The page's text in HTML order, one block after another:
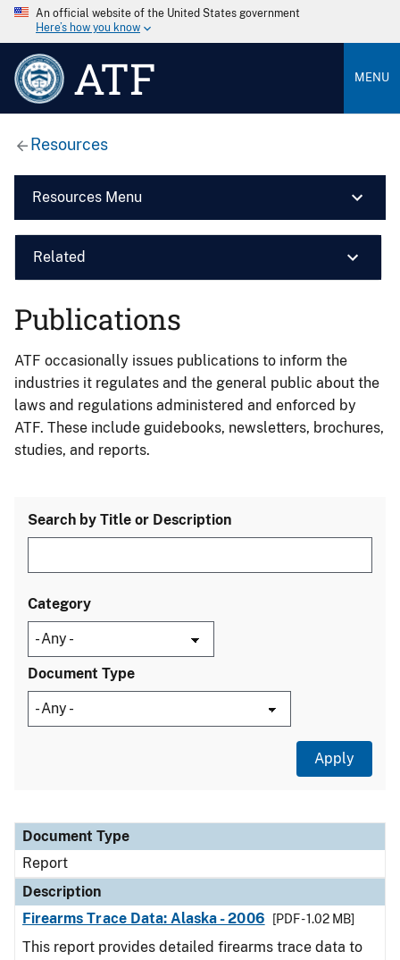
An official website of the United States government
Here’s how you know
ATF MENU
Resources
Resources Menu
Related
Publications
ATF occasionally issues publications to inform the
industries it regulates and the general public about the
laws and regulations administered and enforced by
ATF. These include guidebooks, newsletters, brochures,
studies, and reports.
Search by Title or Description
Category
Document Type
Document Type
Description
Category
Document Type
Report
Description
Firearms Trace Data: Alaska - 2006
[PDF - 1.02 MB]
This report provides detailed firearms trace data to